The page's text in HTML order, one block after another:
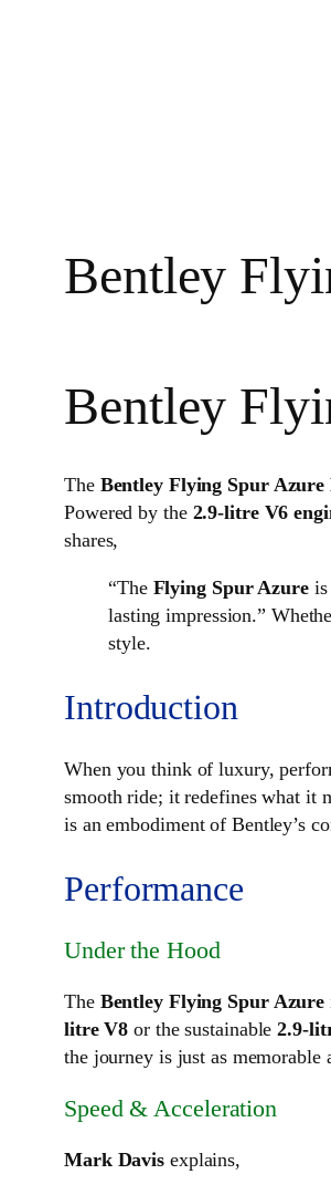
Bentley
Bentley
The Bentley Flying Spur
Powered by the 2.9-litre V6
shares,
“The Flying Spur Azureis
lasting impression.”
style.
Introduction
When you think of luxury,
smooth ride; it redefines what it
is an embodiment of Bentley’s
Performance
Under the Hood
The Bentley Flying Spur Azure
litre V8 or the sustainable2.9-
the journey is just as memorable
Speed & Acceleration
Mark Davis explains,